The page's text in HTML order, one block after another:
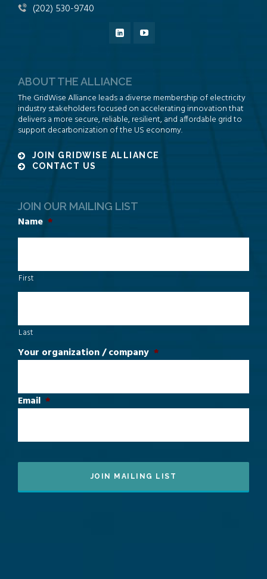
(202) 530-9740
ABOUT THE ALLIANCE
The GridWise Alliance leads a diverse membership of electricity
industry stakeholders focused on accelerating innovation that
delivers a more secure, reliable, resilient, and affordable grid to
support decarbonization of the US economy.
JOIN GRIDWISE ALLIANCE
CONTACT US
JOIN OUR MAILING LIST
Name *
First
Last
Your organization / company *
Email *